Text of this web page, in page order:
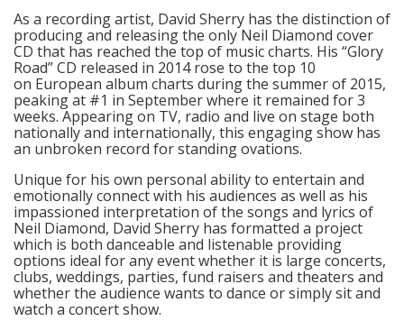
As a recording artist, David Sherry has the distinction of
producing and releasing the only Neil Diamond cover
CD that has reached the top of music charts. His “Glory
Road” CD released in 2014 rose to the top 10
on European album charts during the summer of 2015,
peaking at #1 in September where it remained for 3
weeks. Appearing on TV, radio and live on stage both
nationally and internationally, this engaging show has
an unbroken record for standing ovations.
Unique for his own personal ability to entertain and
emotionally connect with his audiences as well as his
impassioned interpretation of the songs and lyrics of
Neil Diamond, David Sherry has formatted a project
which is both danceable and listenable providing
options ideal for any event whether it is large concerts,
clubs, weddings, parties, fund raisers and theaters and
whether the audience wants to dance or simply sit and
watch a concert show.